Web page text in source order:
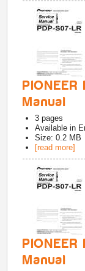
Manual
3 pages
Available in
Size: 0.2 MB
[read more]
Manual